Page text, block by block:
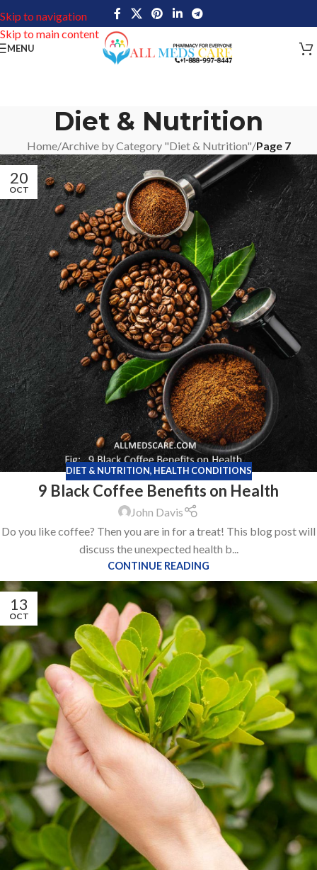
Skip to navigation
Skip to main content
MENU
Diet & Nutrition
Home/Archive by Category "Diet & Nutrition"/Page 7
20
OCT
DIET & NUTRITION, HEALTH CONDITIONS
9 Black Coffee Benefits on Health
John Davis
Do you like coffee? Then you are in for a treat! This blog post will
discuss the unexpected health b...
CONTINUE READING
13
OCT